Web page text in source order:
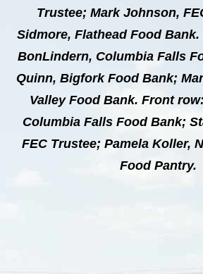
Trustee; Mark Johnson,
Sidmore, Flathead Food
BonLindern, Columbia Falls
Quinn, Bigfork Food Bank;
Valley Food Bank. Front
Columbia Falls Food Bank;
FEC Trustee; Pamela Koller,
Food Pantry.